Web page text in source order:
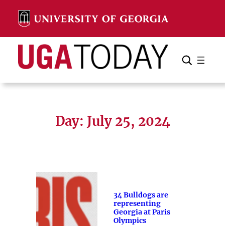
content
Search Search Cancel
Day: July 25, 2024
34 Bulldogs are
representing
Georgia at Paris
Olympics